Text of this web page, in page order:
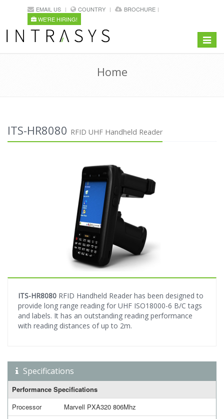
EMAIL US COUNTRY
BROCHURE
WE'RE HIRING!
Toggle
Home
ITS-HR8080 RFID UHF Handheld Reader
ITS-HR8080 RFID Handheld Reader has been designed to
provide long range reading for UHF ISO18000-6 B/C tags
and labels. It has an outstanding reading performance
with reading distances of up to 2m.
Specifications
Performance Specifications
Processor
Marvell PXA320 806Mhz